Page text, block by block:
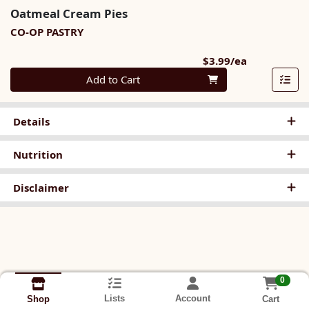
Oatmeal Cream Pies
CO-OP PASTRY
$3.99/ea
Quantity 0
Add to Cart
Details
Nutrition
Disclaimer
Shop Lists Account
0
Cart